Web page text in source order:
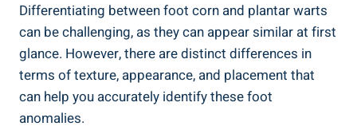
Differentiating between foot corn and plantar warts
can be challenging, as they can appear similar at first
glance. However, there are distinct differences in
terms of texture, appearance, and placement that
can help you accurately identify these foot
anomalies.